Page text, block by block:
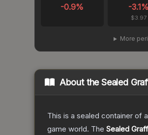
-0.9% -3.1%
$3.97
More
About theSealed
This is a sealed container of
game world. The Sealed